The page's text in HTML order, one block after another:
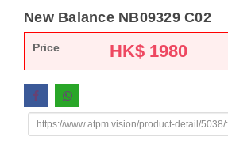
New Balance NB09329 C02
Price HK$ 1980